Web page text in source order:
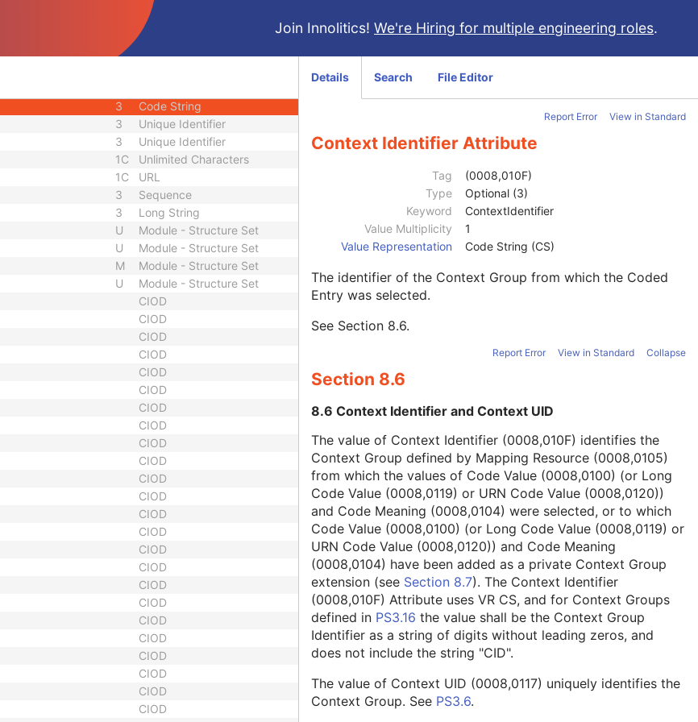
Join Innolitics! We're Hiring for multiple engineering roles.
Code String
Date Time
1C
3 Code String
3 Unique Identifier
3 Unique Identifier
1C Unlimited Characters
1C URL
3 Sequence
3
Long String
U
Module - Structure Set
U
Module - Structure Set
M
Module - Structure Set
U
Module - Structure Set
CIOD
CIOD
CIOD
CIOD
CIOD
CIOD
CIOD
CIOD
CIOD
CIOD
CIOD
CIOD
CIOD
CIOD
CIOD
CIOD
CIOD
CIOD
CIOD
CIOD
CIOD
CIOD
CIOD
CIOD
Details Search File Editor
Report Error View in Standard
Context Identifier Attribute
Tag
(0008,010F)
Type
Optional (3)
Keyword
ContextIdentifier
Value Multiplicity
1
Value Representation
Code String (CS)
The identifier of the Context Group from which the Coded
Entry was selected.
See Section 8.6.
Report Error View in Standard Collapse
Section 8.6
8.6 Context Identifier and Context UID
The value of Context Identifier (0008,010F) identifies the
Context Group defined by Mapping Resource (0008,0105)
from which the values of Code Value (0008,0100) (or Long
Code Value (0008,0119) or URN Code Value (0008,0120))
and Code Meaning (0008,0104) were selected, or to which
Code Value (0008,0100) (or Long Code Value (0008,0119) or
URN Code Value (0008,0120)) and Code Meaning
(0008,0104) have been added as a private Context Group
extension (see Section 8.7). The Context Identifier
(0008,010F) Attribute uses VR CS, and for Context Groups
defined in PS3.16 the value shall be the Context Group
Identifier as a string of digits without leading zeros, and
does not include the string "CID".
The value of Context UID (0008,0117) uniquely identifies the
Context Group. See PS3.6.